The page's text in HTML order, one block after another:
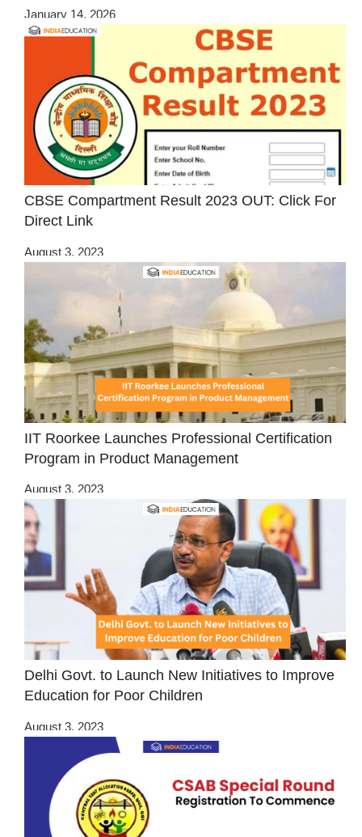
January 14, 2026
CBSE Compartment Result 2023 OUT: Click For
Direct Link
August 3, 2023
IIT Roorkee Launches Professional Certification
Program in Product Management
August 3, 2023
Delhi Govt. to Launch New Initiatives to Improve
Education for Poor Children
August 3, 2023